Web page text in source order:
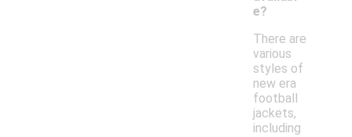
e?
There are
various
styles of
new era
football
jackets,
including